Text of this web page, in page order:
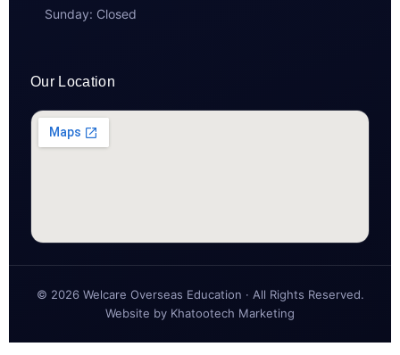
Sunday: Closed
Our Location
© 2026 Welcare Overseas Education · All Rights Reserved.
Website by Khatootech Marketing